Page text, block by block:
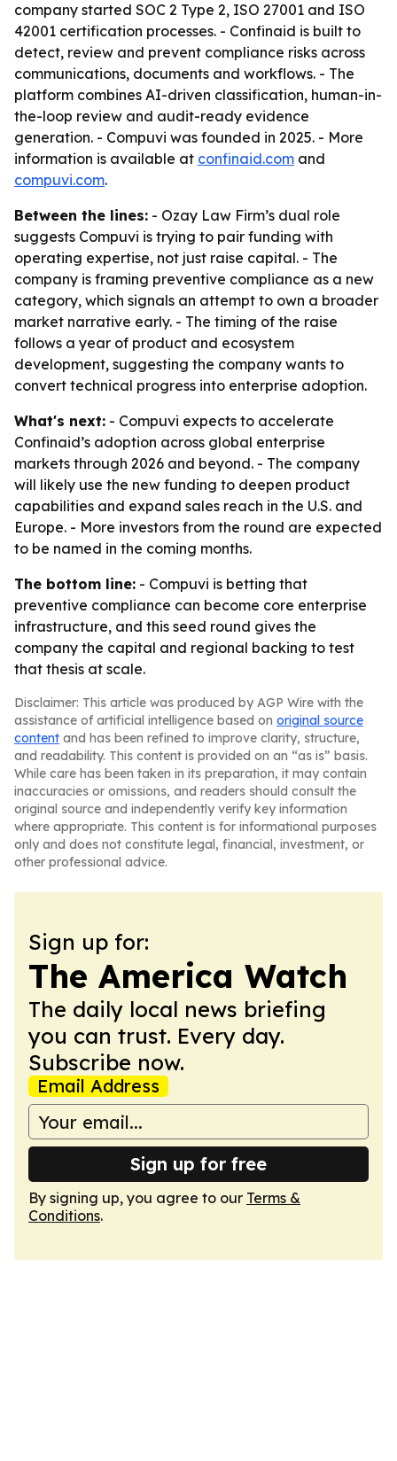
company started SOC 2 Type 2, ISO 27001 and ISO
42001 certification processes. - Confinaid is built to
detect, review and prevent compliance risks across
communications, documents and workflows. - The
platform combines AI-driven classification, human-in-
the-loop review and audit-ready evidence
generation. - Compuvi was founded in 2025. - More
information is available at confinaid.com and
compuvi.com.
Between the lines: - Ozay Law Firm’s dual role
suggests Compuvi is trying to pair funding with
operating expertise, not just raise capital. - The
company is framing preventive compliance as a new
category, which signals an attempt to own a broader
market narrative early. - The timing of the raise
follows a year of product and ecosystem
development, suggesting the company wants to
convert technical progress into enterprise adoption.
What's next: - Compuvi expects to accelerate
Confinaid’s adoption across global enterprise
markets through 2026 and beyond. - The company
will likely use the new funding to deepen product
capabilities and expand sales reach in the U.S. and
Europe. - More investors from the round are expected
to be named in the coming months.
The bottom line: - Compuvi is betting that
preventive compliance can become core enterprise
infrastructure, and this seed round gives the
company the capital and regional backing to test
that thesis at scale.
Disclaimer: This article was produced by AGP Wire with the
assistance of artificial intelligence based on original source
content and has been refined to improve clarity, structure,
and readability. This content is provided on an “as is” basis.
While care has been taken in its preparation, it may contain
inaccuracies or omissions, and readers should consult the
original source and independently verify key information
where appropriate. This content is for informational purposes
only and does not constitute legal, financial, investment, or
other professional advice.
Sign up for:
The America Watch
The daily local news briefing
you can trust. Every day.
Subscribe now.
Email Address
Sign up for free
By signing up, you agree to our Terms &
Conditions.